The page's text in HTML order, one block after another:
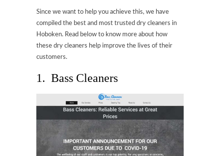
Since we want to help you achieve this, we have
compiled the best and most trusted dry cleaners in
Hoboken. Read below to know more about how
these dry cleaners help improve the lives of their
customers.
1. Bass Cleaners